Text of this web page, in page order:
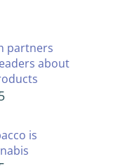
partners
about
is